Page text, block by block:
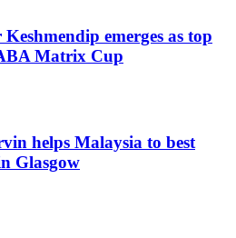
emerges as top
Matrix Cup
helps Malaysia to best
Glasgow